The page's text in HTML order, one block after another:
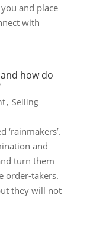
and place
with
how do
, Selling
‘rainmakers’.
and
turn them
order-takers.
they will not